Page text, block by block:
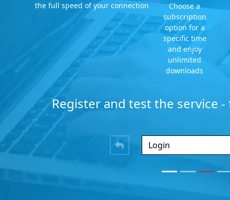
the full speed of your connection
Choose a
subscription
option for a
specific time
and enjoy
unlimited
downloads
Register and test the service